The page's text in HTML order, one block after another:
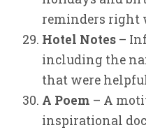
reminders right
Hotel Notes –
including the
that were
A Poem – A
inspirational